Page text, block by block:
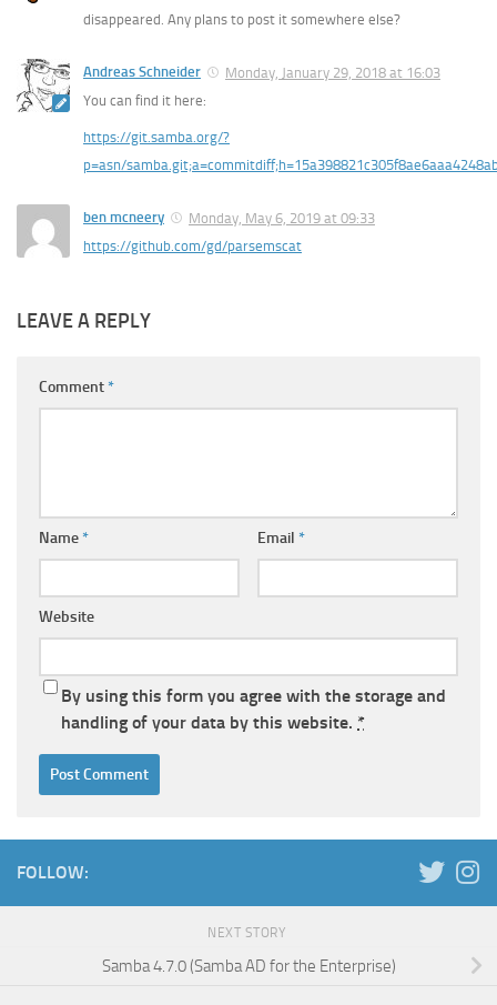
disappeared. Any plans to post it somewhere else?
Andreas Schneider
Monday, January 29, 2018 at 16:03
You can find it here:
https://git.samba.org/?
p=asn/
ben mcneery
Monday, May 6, 2019 at 09:33
https://github.com/gd/parsemscat
LEAVE A REPLY
Comment*
Name* Email *
Website
By using this form you agree with the storage and
handling of your data by this website. *
FOLLOW:
NEXT STORY
Samba 4.7.0 (Samba AD for the Enterprise)